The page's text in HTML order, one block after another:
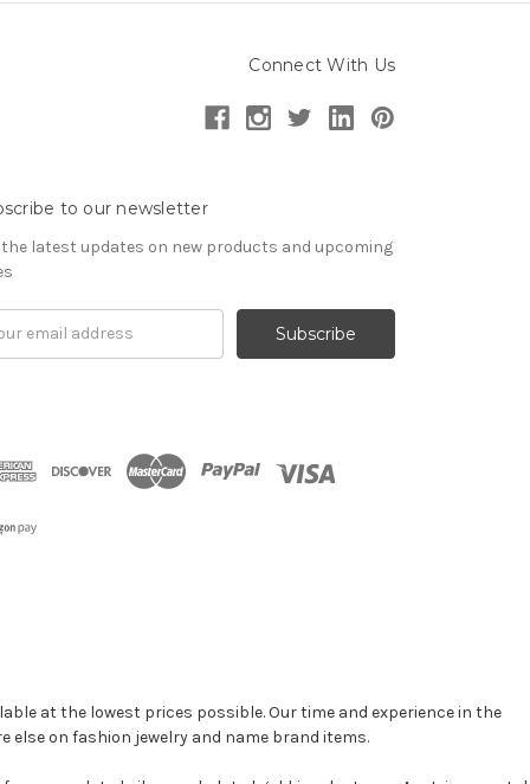
Connect With Us
to our newsletter
the latest updates on new products and upcoming
at the lowest prices possible. Our time and experience in the
else on fashion jewelry and name brand items.